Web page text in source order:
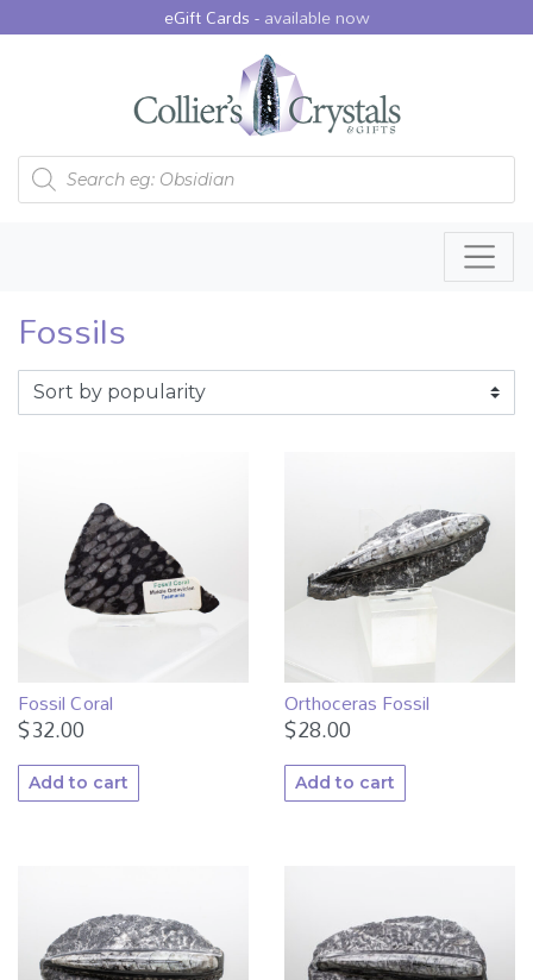
eGift Cards -available now
Products search
Fossils
Fossil Coral
$32.00
Add to cart
Orthoceras Fossil
$28.00
Add to cart